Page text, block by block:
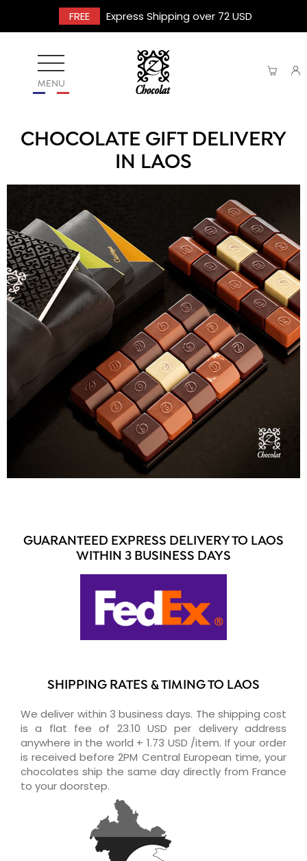
FREE Express Shipping over 72 USD
MENU
CHOCOLATE GIFT DELIVERY
IN LAOS
GUARANTEED EXPRESS DELIVERY TO LAOS
WITHIN 3 BUSINESS DAYS
SHIPPING RATES & TIMING TO LAOS
We deliver within 3 business days. The shipping cost
is a flat fee of 23.10 USD per delivery address
anywhere in the world + 1.73 USD /item. If your order
is received before 2PM Central European time, your
chocolates ship the same day directly from France
to your doorstep.